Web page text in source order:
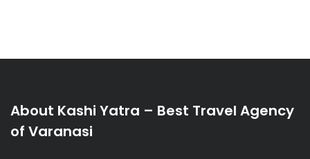
About Kashi Yatra – Best Travel Agency
of Varanasi